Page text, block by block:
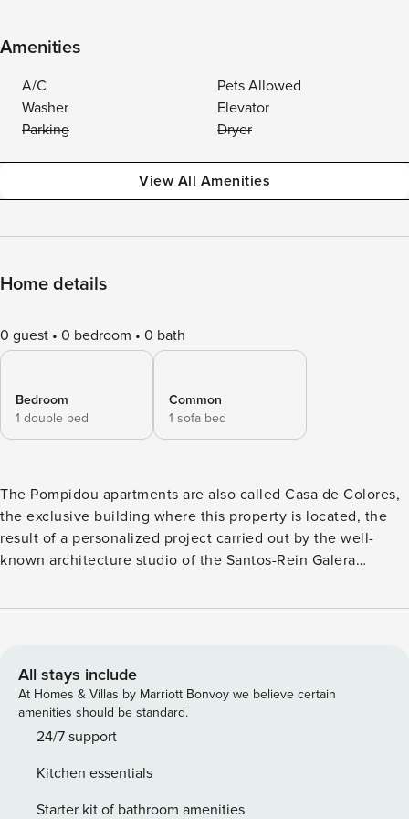
Amenities
A/C
Pets Allowed
Washer
Elevator
Parking
Dryer
View All Amenities
Home details
0 guest 0 bedroom 0 bath
Bedroom
1 double bed
Common
1 sofa bed
The Pompidou apartments are also called Casa de Colores,
the exclusive building where this property is located, the
result of a personalized project carried out by the well-
known architecture studio of the Santos-Rein Galera
and the characters coming out of the brush of Malaga
comfortable stay. Dining room, kitchen and living room are
openly distributed and also have all the necessary utilities
and appliances. Being located in the prestigious area of ​​La
Malagueta, you can access the most authentic and
few steps away you can find La Malagueta beach, the
Pompidou Museum, the Plaza de Toros or Muelle Uno. On a
All stays include
At Homes & Villas by Marriott Bonvoy we believe certain
amenities should be standard.
24/7 support
Kitchen essentials
Starter kit of bathroom amenities